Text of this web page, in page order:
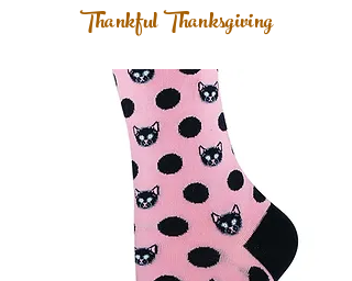
Thankful Thanksgiving